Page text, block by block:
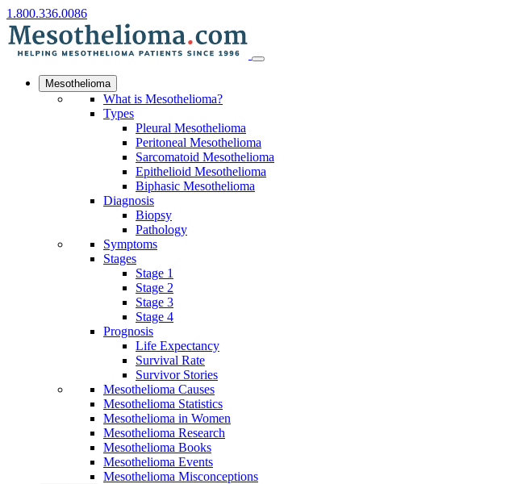
1.800.336.0086
Mesothelioma
What is Mesothelioma?
Types
Pleural Mesothelioma
Peritoneal Mesothelioma
Sarcomatoid Mesothelioma
Epithelioid Mesothelioma
Biphasic Mesothelioma
Diagnosis
Biopsy
Pathology
Symptoms
Stages
Stage 1
Stage 2
Stage 3
Stage 4
Prognosis
Life Expectancy
Survival Rate
Survivor Stories
Mesothelioma Causes
Mesothelioma Statistics
Mesothelioma in Women
Mesothelioma Research
Mesothelioma Books
Mesothelioma Events
Mesothelioma Misconceptions